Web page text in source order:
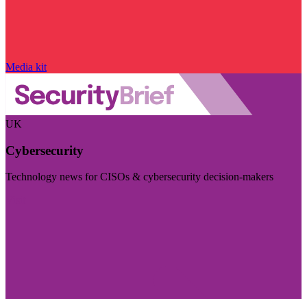
Media kit
UK
Cybersecurity
Technology news for CISOs & cybersecurity decision-makers